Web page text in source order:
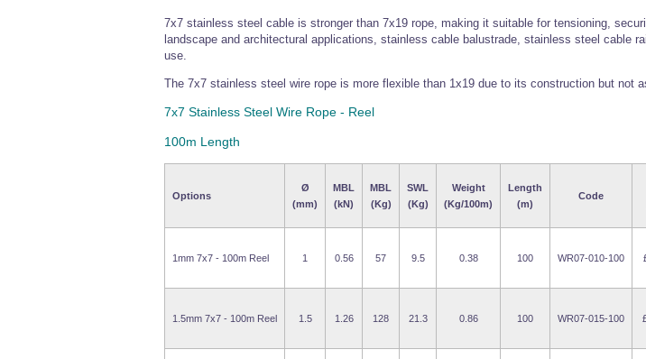
7x7 stainless steel cable is stronger than 7x19 rope, making it suitable for tensioning,
landscape and architectural applications, stainless cable balustrade, stainless steel cable
use.
The 7x7 stainless steel wire rope is more flexible than 1x19 due to its construction but not
7x7 Stainless Steel Wire Rope - Reel
100m Length
Options
Ø
(mm)
MBL
(kN)
MBL
(Kg)
SWL
(Kg)
Weight
(Kg/100m)
Length
(m)
Code
1mm 7x7 - 100m Reel 1 0.56 57 9.5 0.38 100 WR07-010-100
1.5mm 7x7 - 100m Reel 1.5 1.26 128 21.3 0.86 100 WR07-015-100